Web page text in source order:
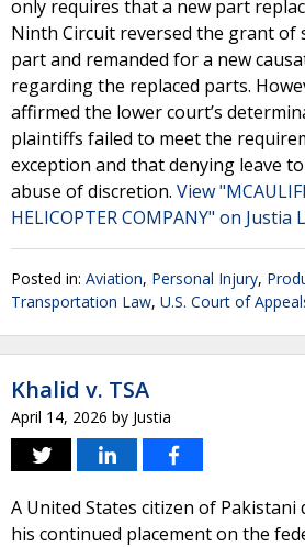
only requires that a new part
Ninth Circuit reversed the grant of
part and remanded for a new
regarding the replaced parts.
affirmed the lower court’s
plaintiffs failed to meet the
exception and that denying leave
abuse of discretion. View
HELICOPTER COMPANY" on Justia
Posted in: Aviation, Personal Injury,
Transportation Law, U.S. Court of
Khalid v. TSA
April 14, 2026 by Justia
A United States citizen of Pakistani
his continued placement on the